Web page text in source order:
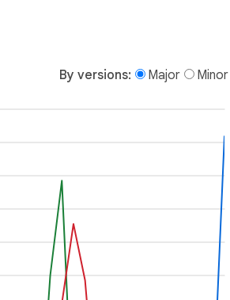
By versions: Major Minor